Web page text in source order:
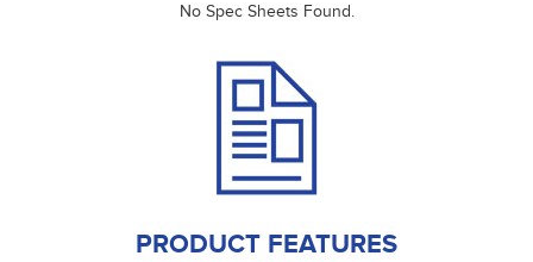
No Spec Sheets Found.
PRODUCT FEATURES